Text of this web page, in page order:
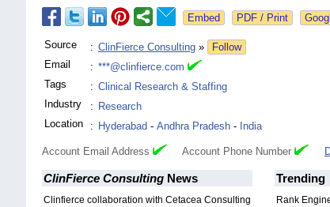
Source : ClinFierce Consulting »
Follow
Email
: ***@clinfierce.com
Tags
: Clinical Research & Staffing
Industry
: Research
Location
: Hyderabad - Andhra Pradesh - India
Account Email Address Account Phone Number
ClinFierce Consulting News
Clinfierce collaboration with Cetacea Consulting
Trending
Rank